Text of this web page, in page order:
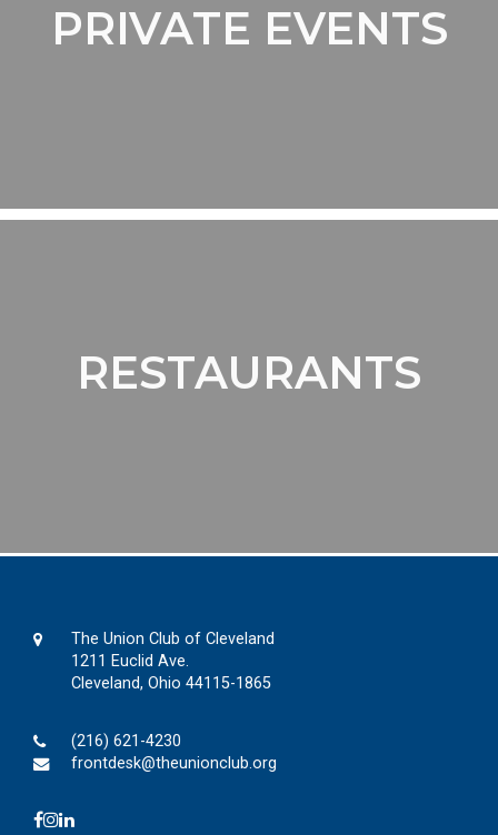
PRIVATE EVENTS
RESTAURANTS
The Union Club of Cleveland
1211 Euclid Ave.
Cleveland, Ohio 44115-1865
(216) 621-4230
frontdesk@theunionclub.org